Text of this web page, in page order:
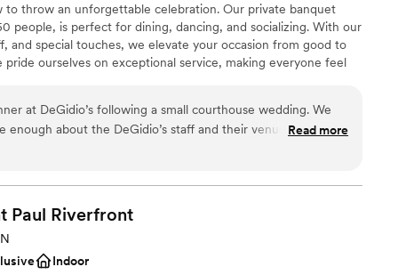
services
to throw an unforgettable celebration. Our private banquet
people, is perfect for dining, dancing, and socializing. With our
and special touches, we elevate your occasion from good to
ourselves on exceptional service, making everyone feel
in true Italian style with us at DeGidio's.
to more unconventional venues
at DeGidio’s following a small courthouse wedding. We
enough about the DeGidio’s staff and their venue. Their
was prompt and so helpful. Their venue is spacious but
ensured all of our needs were met and checked on us
evening. We’d host another event there without question,
Read more
Paul Riverfront
Indoor